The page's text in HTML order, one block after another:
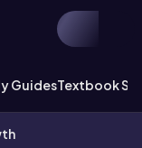
GuidesTextbook